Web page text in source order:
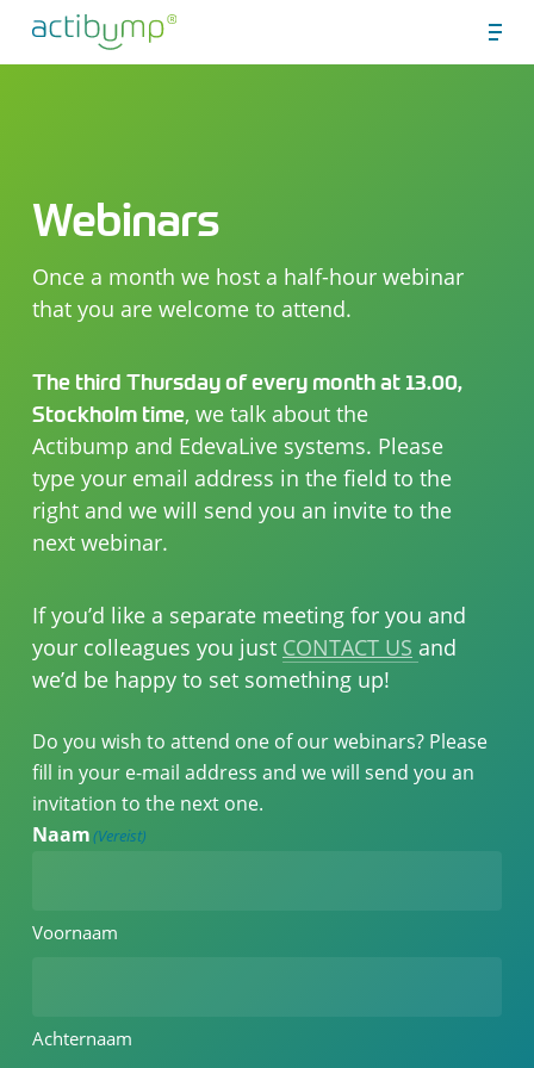
Webinars
Once a month we host a half-hour webinar
that you are welcome to attend.
The third Thursday of every month at 13.00,
Stockholm time, we talk about the
Actibump and EdevaLive systems. Please
type your email address in the field to the
right and we will send you an invite to the
next webinar.
If you’d like a separate meeting for you and
your colleagues you just CONTACT US and
we’d be happy to set something up!
Do you wish to attend one of our webinars? Please
fill in your e-mail address and we will send you an
invitation to the next one.
Naam(Vereist)
Voornaam
Achternaam